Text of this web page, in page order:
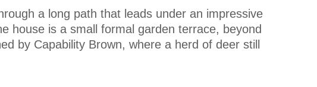
a long path that leads under an impressive
house is a small formal garden terrace, beyond
by Capability Brown, where a herd of deer still